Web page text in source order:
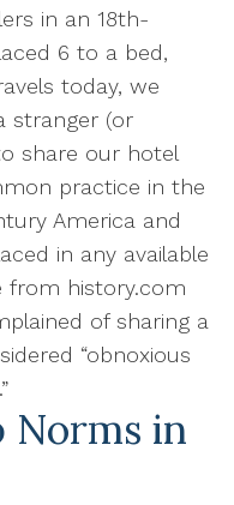
in an 18th-
6 to a bed,
today, we
stranger (or
share our hotel
practice in the
America and
in any available
from history.com
of sharing a
“obnoxious
Norms in